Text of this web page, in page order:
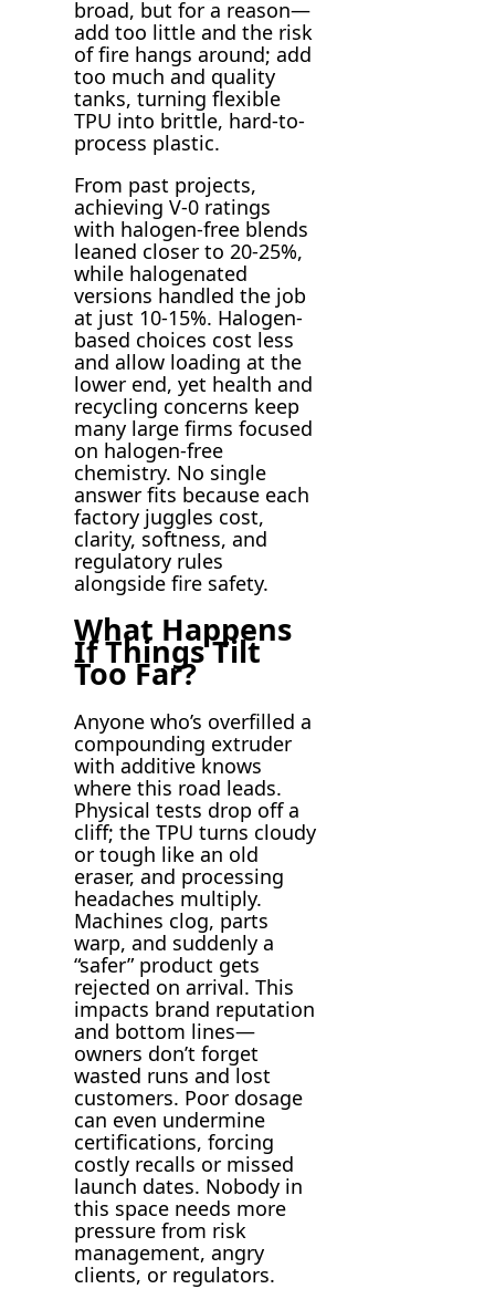
broad, but for a reason—
add too little and the risk
of fire hangs around; add
too much and quality
tanks, turning flexible
TPU into brittle, hard-to-
process plastic.
From past projects,
achieving V-0 ratings
with halogen-free blends
leaned closer to 20-25%,
while halogenated
versions handled the job
at just 10-15%. Halogen-
based choices cost less
and allow loading at the
lower end, yet health and
recycling concerns keep
many large firms focused
on halogen-free
chemistry. No single
answer fits because each
factory juggles cost,
clarity, softness, and
regulatory rules
alongside fire safety.
What Happens
If Things Tilt
Too Far?
Anyone who’s overfilled a
compounding extruder
with additive knows
where this road leads.
Physical tests drop off a
cliff; the TPU turns cloudy
or tough like an old
eraser, and processing
headaches multiply.
Machines clog, parts
warp, and suddenly a
“safer” product gets
rejected on arrival. This
impacts brand reputation
and bottom lines—
owners don’t forget
wasted runs and lost
customers. Poor dosage
can even undermine
certifications, forcing
costly recalls or missed
launch dates. Nobody in
this space needs more
pressure from risk
management, angry
clients, or regulators.